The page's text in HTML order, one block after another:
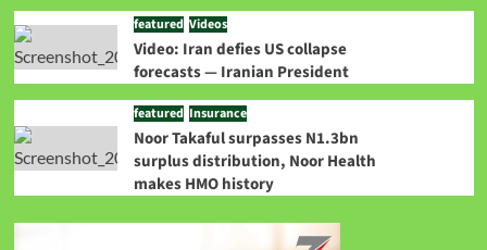
featured Videos
Video: Iran defies US collapse
forecasts — Iranian President
featured Insurance
Noor Takaful surpasses N1.3bn
surplus distribution, Noor Health
makes HMO history